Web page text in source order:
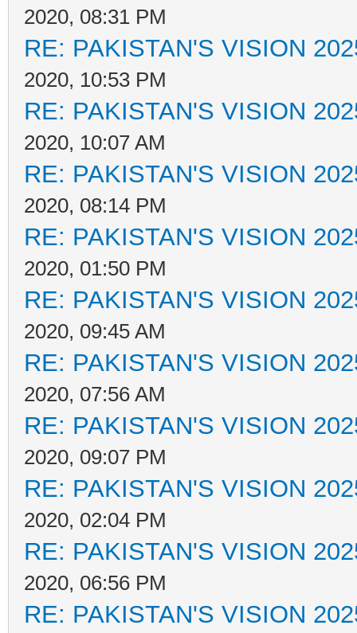
2020, 08:31 PM
RE: PAKISTAN'S VISION
2020, 10:53 PM
RE: PAKISTAN'S VISION
2020, 10:07 AM
RE: PAKISTAN'S VISION
2020, 08:14 PM
RE: PAKISTAN'S VISION
2020, 01:50 PM
RE: PAKISTAN'S VISION
2020, 09:45 AM
RE: PAKISTAN'S VISION
2020, 07:56 AM
RE: PAKISTAN'S VISION
2020, 09:07 PM
RE: PAKISTAN'S VISION
2020, 02:04 PM
RE: PAKISTAN'S VISION
2020, 06:56 PM
RE: PAKISTAN'S VISION